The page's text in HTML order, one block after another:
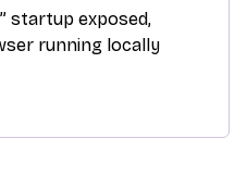
startup exposed,
running locally